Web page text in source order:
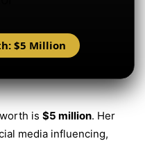
$5 Million
is $5 million. Her
media influencing,